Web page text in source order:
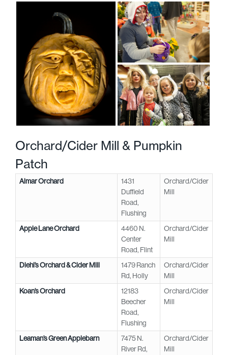
Orchard/Cider Mill & Pumpkin
Patch
Almar Orchard
1431
Duffield
Road,
Flushing
Orchard/Cider
Mill
Apple Lane Orchard
4460 N.
Center
Road, Flint
Orchard/Cider
Mill
Diehl’s Orchard & Cider Mill
1479 Ranch
Rd, Holly
Orchard/Cider
Mill
Koan’s Orchard
12183
Beecher
Road,
Flushing
Orchard/Cider
Mill
Leaman’s Green Applebarn
7475 N.
River Rd,
Orchard/Cider
Mill